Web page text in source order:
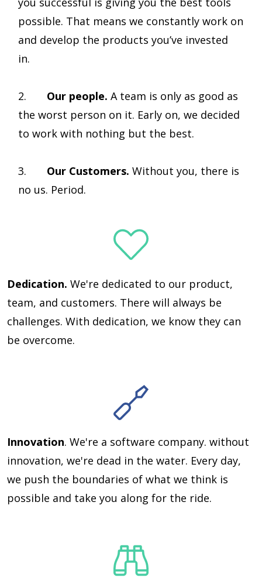
possible. That means we constantly work on
and develop the products you’ve invested
in.
2. Our people. A team is only as good as
the worst person on it. Early on, we decided
to work with nothing but the best.
3. Our Customers. Without you, there is
no us. Period.
Dedication. We're dedicated to our product,
team, and customers. There will always be
challenges. With dedication, we know they can
be overcome.
Innovation. We're a software company. without
innovation, we're dead in the water. Every day,
we push the boundaries of what we think is
possible and take you along for the ride.